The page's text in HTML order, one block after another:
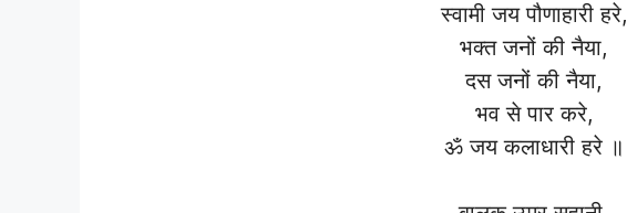
स्वामी जय पौणाहारी हरे,
भक्त जनों की नैया,
दस जनों की नैया,
भव से पार करे,
ॐ जय कलाधारी हरे ॥